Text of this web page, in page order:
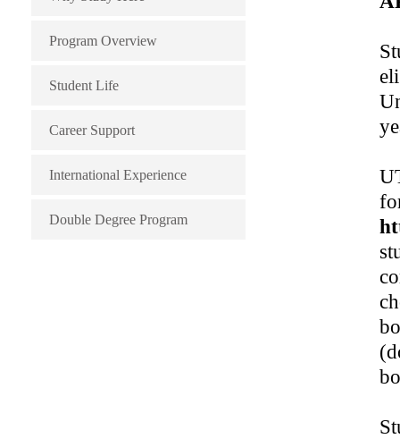
Program Overview
Student Life
Career Support
International Experience
Double Degree Program